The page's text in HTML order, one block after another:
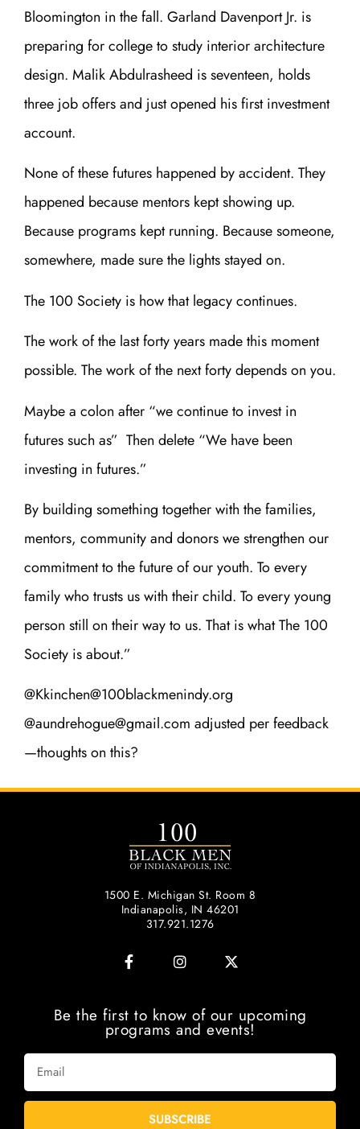
Bloomington in the fall. Garland Davenport Jr. is
preparing for college to study interior architecture
design. Malik Abdulrasheed is seventeen, holds
three job offers and just opened his first investment
account.
None of these futures happened by accident. They
happened because mentors kept showing up.
Because programs kept running. Because someone,
somewhere, made sure the lights stayed on.
The 100 Society is how that legacy continues.
The work of the last forty years made this moment
possible. The work of the next forty depends on you.
Maybe a colon after “we continue to invest in
futures such as” Then delete “We have been
investing in futures.”
By building something together with the families,
mentors, community and donors we strengthen our
commitment to the future of our youth. To every
family who trusts us with their child. To every young
person still on their way to us. That is what The 100
Society is about.”
@Kkinchen@100blackmenindy.org
@aundrehogue@gmail.com adjusted per feedback
—thoughts on this?
1500 E. Michigan St. Room 8
Indianapolis, IN 46201
317.921.1276
Be the first to know of our upcoming
programs and events!
SUBSCRIBE